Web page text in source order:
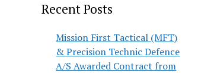
Recent Posts
Mission First Tactical (MFT)
& Precision Technic Defence
A/S Awarded Contract from